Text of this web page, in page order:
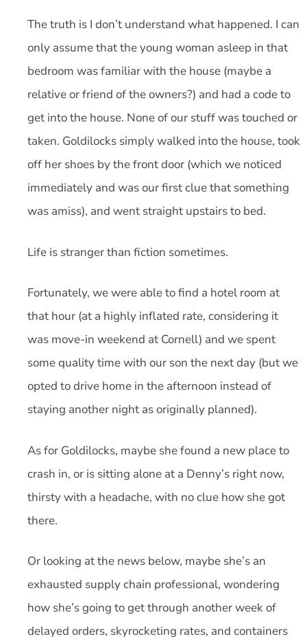
The truth is I don’t understand what happened. I can
only assume that the young woman asleep in that
bedroom was familiar with the house (maybe a
relative or friend of the owners?) and had a code to
get into the house. None of our stuff was touched or
taken. Goldilocks simply walked into the house, took
off her shoes by the front door (which we noticed
immediately and was our first clue that something
was amiss), and went straight upstairs to bed.
Life is stranger than fiction sometimes.
Fortunately, we were able to find a hotel room at
that hour (at a highly inflated rate, considering it
was move-in weekend at Cornell) and we spent
some quality time with our son the next day (but we
opted to drive home in the afternoon instead of
staying another night as originally planned).
As for Goldilocks, maybe she found a new place to
crash in, or is sitting alone at a Denny’s right now,
thirsty with a headache, with no clue how she got
there.
Or looking at the news below, maybe she’s an
exhausted supply chain professional, wondering
how she’s going to get through another week of
delayed orders, skyrocketing rates, and containers